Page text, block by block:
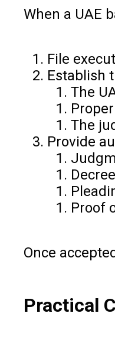
When a UAE
File
Establish
The
The
Provide
Decree
Proof
Once
Practical